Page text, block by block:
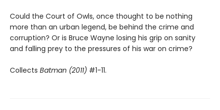
Could the Court of Owls, once thought to be nothing
more than an urban legend, be behind the crime and
corruption? Or is Bruce Wayne losing his grip on sanity
and falling prey to the pressures of his war on crime?
Collects Batman (2011) #1-11.